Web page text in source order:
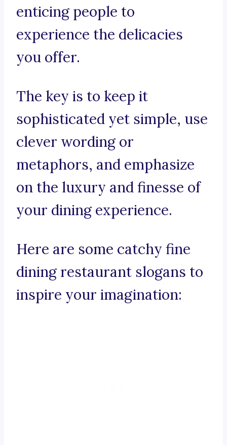
enticing people to
experience the delicacies
you offer.
The key is to keep it
sophisticated yet simple, use
clever wording or
metaphors, and emphasize
on the luxury and finesse of
your dining experience.
Here are some catchy fine
dining restaurant slogans to
inspire your imagination: